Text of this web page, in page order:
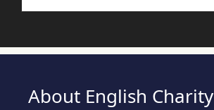
About English Charity